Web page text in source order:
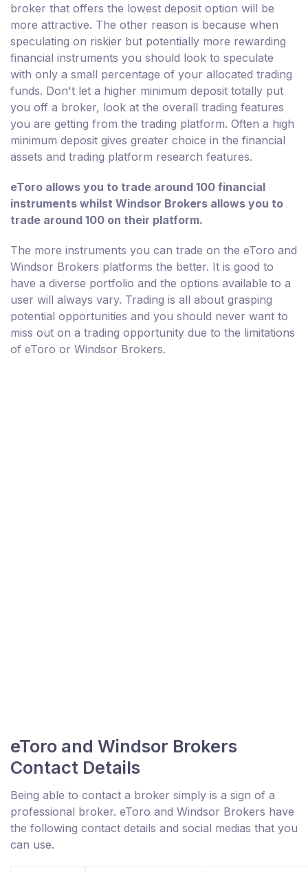
broker that offers the lowest deposit option will be
more attractive. The other reason is because when
speculating on riskier but potentially more rewarding
financial instruments you should look to speculate
with only a small percentage of your allocated trading
funds. Don't let a higher minimum deposit totally put
you off a broker, look at the overall trading features
you are getting from the trading platform. Often a high
minimum deposit gives greater choice in the financial
assets and trading platform research features.
eToro allows you to trade around 100 financial
instruments whilst Windsor Brokers allows you to
trade around 100 on their platform.
The more instruments you can trade on the eToro and
Windsor Brokers platforms the better. It is good to
have a diverse portfolio and the options available to a
user will always vary. Trading is all about grasping
potential opportunities and you should never want to
miss out on a trading opportunity due to the limitations
of eToro or Windsor Brokers.
eToro and Windsor Brokers
Contact Details
Being able to contact a broker simply is a sign of a
professional broker. eToro and Windsor Brokers have
the following contact details and social medias that you
can use.